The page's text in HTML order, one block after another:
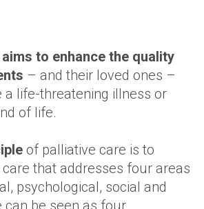
to enhance the quality
– and their loved ones –
a life-threatening illness or
of life.
of palliative care is to
that addresses four areas
psychological, social and
can be seen as four